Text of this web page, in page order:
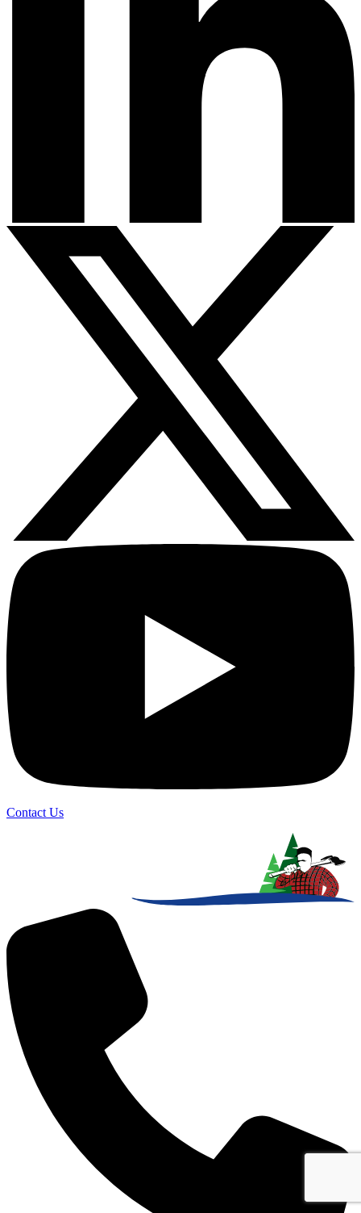
Contact Us